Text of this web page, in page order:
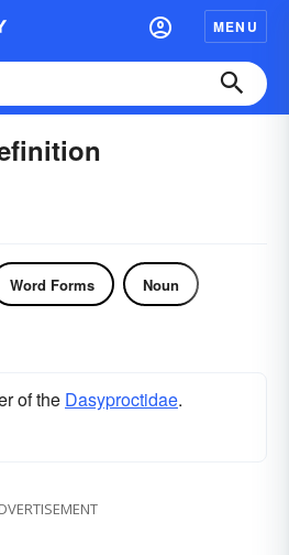
MENU
Word Forms Noun
of the Dasyproctidae.